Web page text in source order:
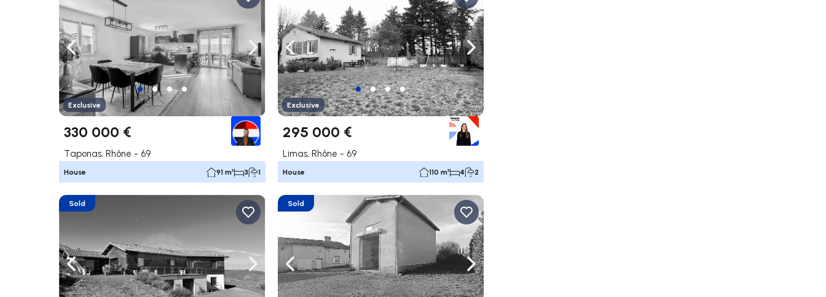
Navigate left Navigate right
Exclusive
330 000 €
Taponas, Rhône - 69
House 91 m² 3 1
Navigate left Navigate right
Exclusive
295 000 €
Limas, Rhône - 69
House 110 m² 4 2
Navigate left Navigate right
Sold
Navigate left Navigate right
Sold